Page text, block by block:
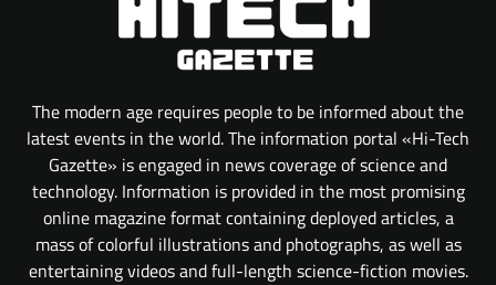
The modern age requires people to be informed about the
latest events in the world. The information portal «Hi-Tech
Gazette» is engaged in news coverage of science and
technology. Information is provided in the most promising
online magazine format containing deployed articles, a
mass of colorful illustrations and photographs, as well as
entertaining videos and full-length science-fiction movies.